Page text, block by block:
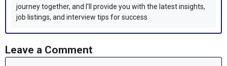
journey together, and I'll provide you with the latest insights,
job listings, and interview tips for success
Leave a Comment